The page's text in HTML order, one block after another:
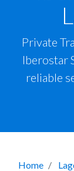
Private
Iberostar
reliable
Home